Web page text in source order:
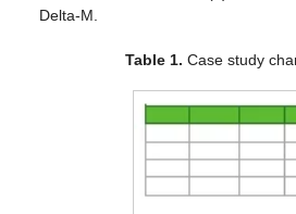
Delta-M.
Table 1. Case study